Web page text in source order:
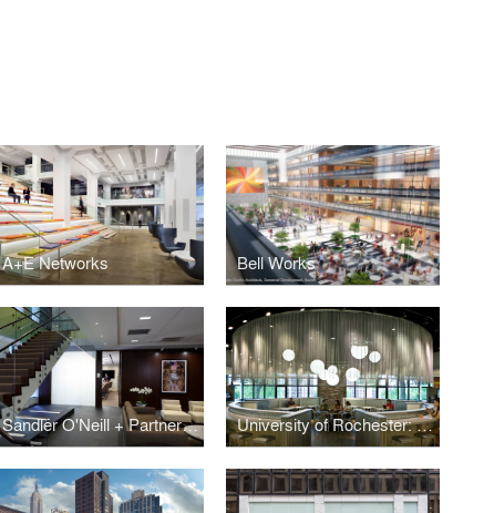
A+E Networks Bell Works
Sandler O'Neill + Partners, L.P. University of Rochester: Danforth Dining Center